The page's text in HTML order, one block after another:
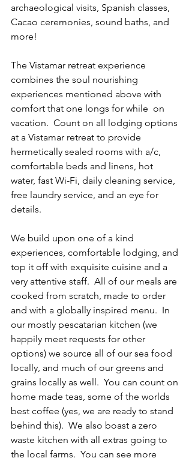
archaeological visits, Spanish classes,
Cacao ceremonies, sound baths, and
more!
The Vistamar retreat experience
combines the soul nourishing
experiences mentioned above with
comfort that one longs for while  on
vacation.  Count on all lodging options
at a Vistamar retreat to provide
hermetically sealed rooms with a/c,
comfortable beds and linens, hot
water, fast Wi-Fi, daily cleaning service,
free laundry service, and an eye for
details.
We build upon one of a kind
experiences, comfortable lodging, and
top it off with exquisite cuisine and a
very attentive staff.  All of our meals are
cooked from scratch, made to order
and with a globally inspired menu.  In
our mostly pescatarian kitchen (we
happily meet requests for other
options) we source all of our sea food
locally, and much of our greens and
grains locally as well.  You can count on
home made teas, some of the worlds
best coffee (yes, we are ready to stand
behind this).  We also boast a zero
waste kitchen with all extras going to
the local farms.  You can see more